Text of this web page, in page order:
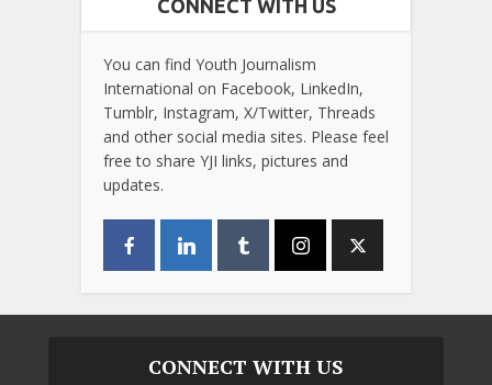
CONNECT WITH US
You can find Youth Journalism
International on Facebook, LinkedIn,
Tumblr, Instagram, X/Twitter, Threads
and other social media sites. Please feel
free to share YJI links, pictures and
updates.
CONNECT WITH US